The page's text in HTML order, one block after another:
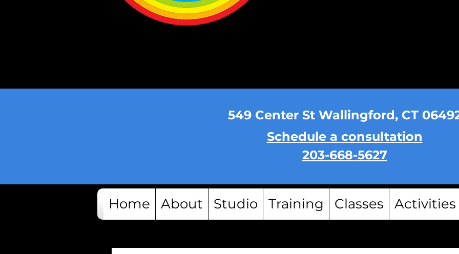
549 Center St Wallingford, CT
Schedule a consultation
203-668-5627
Home About Studio Training Classes Activities